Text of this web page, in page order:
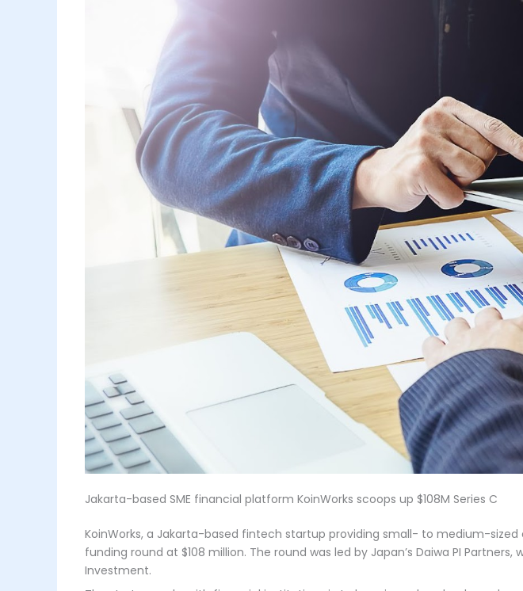
Jakarta-based SME financial platform KoinWorks scoops up $108M Series C
KoinWorks, a Jakarta-based fintech startup providing small- to medium-
funding round at $108 million. The round was led by Japan’s Daiwa PI
Investment.